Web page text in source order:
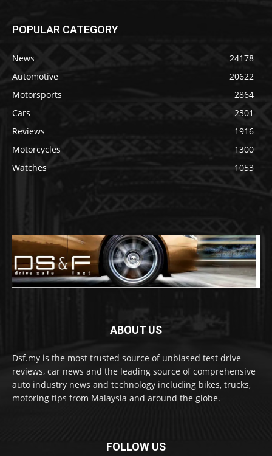
POPULAR CATEGORY
News
24178
Automotive
20622
Motorsports
2864
Cars
2301
Reviews
1916
Motorcycles
1300
Watches
1053
ABOUT US
Dsf.my is the most trusted source of unbiased test drive
reviews, car news and the leading source of comprehensive
auto industry news and technology including bikes, trucks,
motoring tips from Malaysia and around the globe.
FOLLOW US